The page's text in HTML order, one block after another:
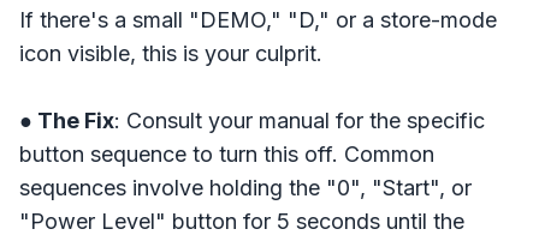
If there's a small "DEMO," "D," or a store-mode
icon visible, this is your culprit.
● The Fix: Consult your manual for the specific
button sequence to turn this off. Common
sequences involve holding the "0", "Start", or
"Power Level" button for 5 seconds until the